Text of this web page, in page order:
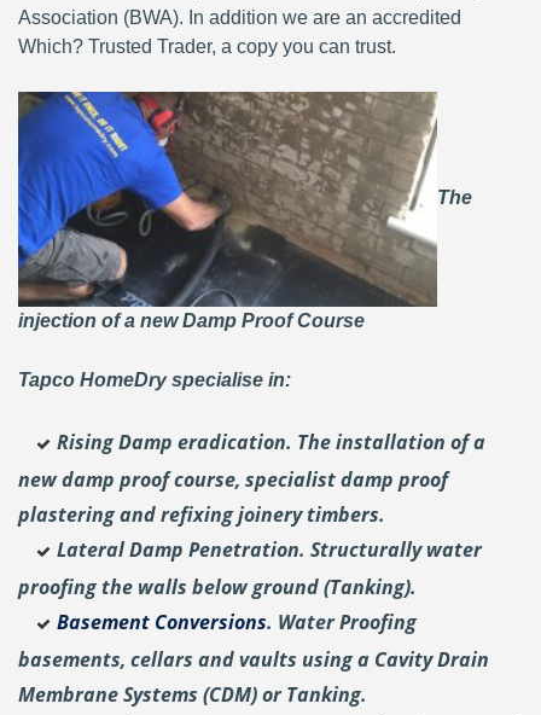
Association (BWA). In addition we are an accredited
Which? Trusted Trader, a copy you can trust.
The
injection of a new Damp Proof Course
Tapco HomeDry specialise in:
Rising Damp eradication. The installation of a
new damp proof course, specialist damp proof
plastering andrefixing joinery timbers.
Lateral Damp Penetration. Structurally water
proofing the walls below ground (Tanking).
Basement Conversions. Water Proofing
basements, cellars and vaults using a Cavity Drain
Membrane Systems (CDM) or Tanking.